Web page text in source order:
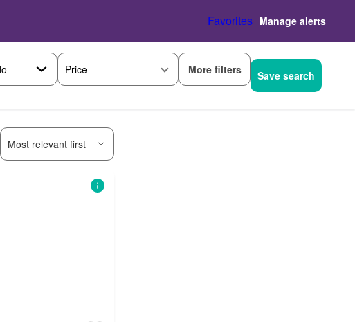
Favorites Manage alerts
Price More filters Save search
Most relevant first